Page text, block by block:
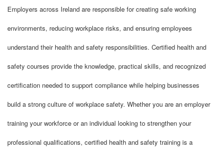
Employers across Ireland are responsible for creating safe working
environments, reducing workplace risks, and ensuring employees
understand their health and safety responsibilities. Certified health and
safety courses provide the knowledge, practical skills, and recognized
certification needed to support compliance while helping businesses
build a strong culture of workplace safety. Whether you are an employer
training your workforce or an individual looking to strengthen your
professional qualifications, certified health and safety training is a